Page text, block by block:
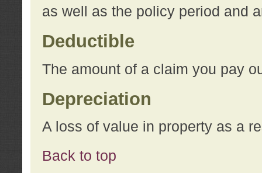
as well as the policy period and
Deductible
The amount of a claim you pay
Depreciation
A loss of value in property as a
Back to top